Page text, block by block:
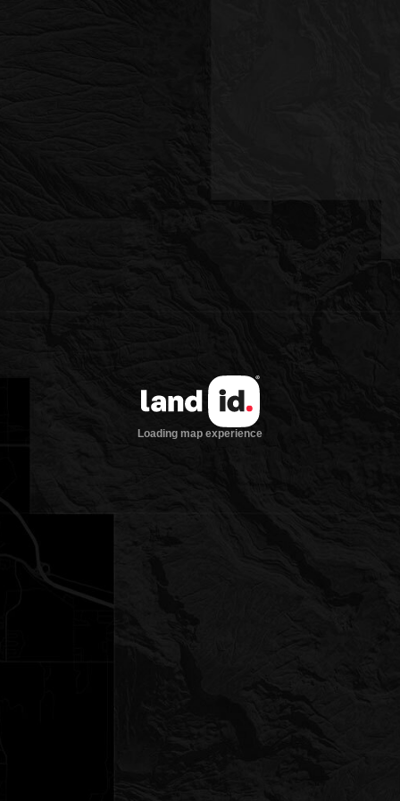
Loading map experience